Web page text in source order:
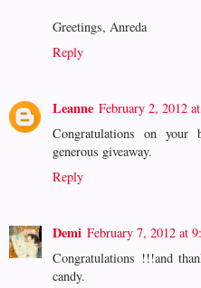
Greetings, Anreda
Reply
Leanne February 2, 2012
Congratulations on
generous giveaway.
Reply
Demi February 7, 2012 at
Congratulations !!!and
candy.